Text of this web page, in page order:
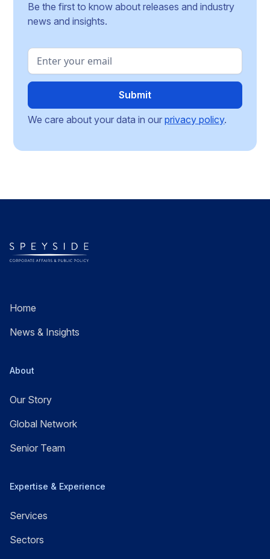
Be the first to know about releases and industry
news and insights.
We care about your data in ourprivacy policy.
Home
News & Insights
About
Our Story
Global Network
Senior Team
Expertise & Experience
Services
Sectors